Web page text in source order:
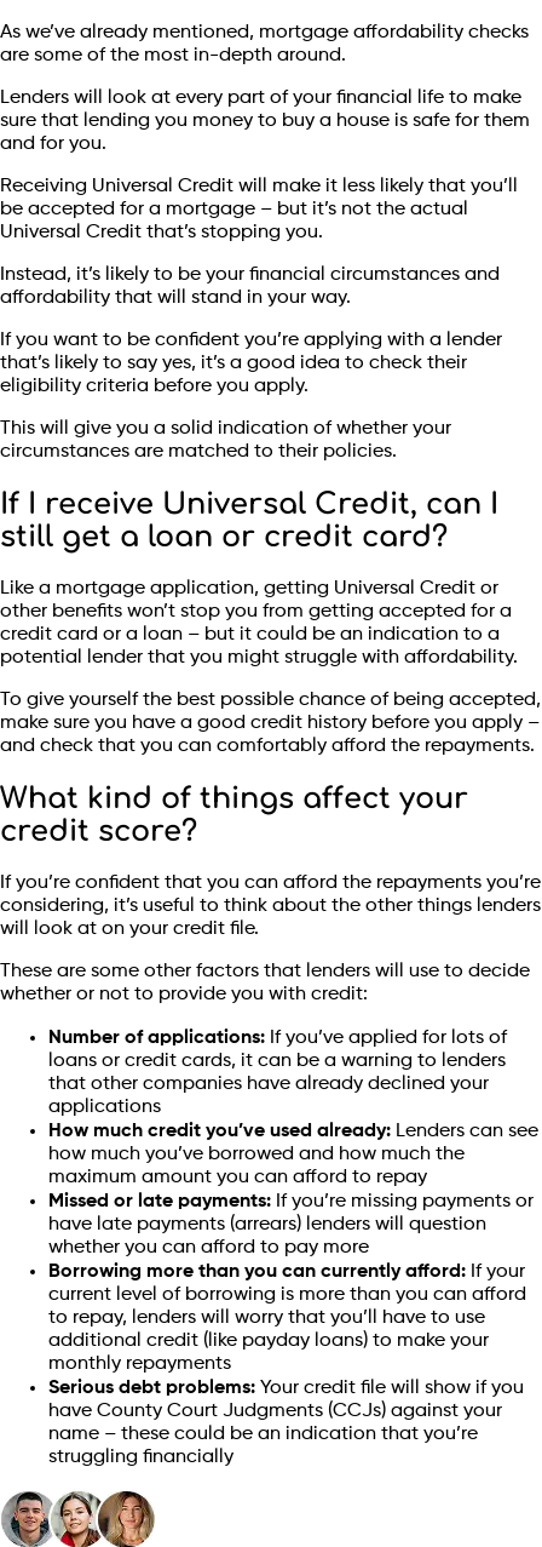
As we’ve already mentioned, mortgage affordability checks
are some of the most in-depth around.
Lenders will look at every part of your financial life to make
sure that lending you money to buy a house is safe for them
and for you.
Receiving Universal Credit will make it less likely that you’ll
be accepted for a mortgage – but it’s not the actual
Universal Credit that’s stopping you.
Instead, it’s likely to be your financial circumstances and
affordability that will stand in your way.
If you want to be confident you’re applying with a lender
that’s likely to say yes, it’s a good idea to check their
eligibility criteria before you apply.
This will give you a solid indication of whether your
circumstances are matched to their policies.
If I receive Universal Credit, can I
still get a loan or credit card?
Like a mortgage application, getting Universal Credit or
other benefits won’t stop you from getting accepted for a
credit card or a loan – but it could be an indication to a
potential lender that you might struggle with affordability.
To give yourself the best possible chance of being accepted,
make sure you have a good credit history before you apply –
and check that you can comfortably afford the repayments.
What kind of things affect your
credit score?
If you’re confident that you can afford the repayments you’re
considering, it’s useful to think about the other things lenders
will look at on your credit file.
These are some other factors that lenders will use to decide
whether or not to provide you with credit:
Number of applications: If you’ve applied for lots of
loans or credit cards, it can be a warning to lenders
that other companies have already declined your
applications
How much credit you’ve used already: Lenders can see
how much you’ve borrowed and how much the
maximum amount you can afford to repay
Missed or late payments: If you’re missing payments or
have late payments (arrears) lenders will question
whether you can afford to pay more
Borrowing more than you can currently afford: If your
current level of borrowing is more than you can afford
to repay, lenders will worry that you’ll have to use
additional credit (like payday loans) to make your
monthly repayments
Serious debt problems: Your credit file will show if you
have County Court Judgments (CCJs) against your
name – these could be an indication that you’re
struggling financially